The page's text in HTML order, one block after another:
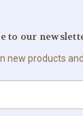
to our
new products